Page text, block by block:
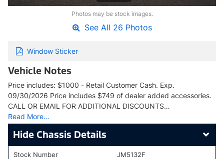
Photos may be stock images.
See All 26 Photos
Window Sticker
Vehicle Notes
Price includes: $1000 - Retail Customer Cash. Exp.
09/30/2026 Price includes $749 of dealer added accessories.
CALL OR EMAIL FOR ADDITIONAL DISCOUNTS…
Read More…
Chassis Details
Stock Number JM5132F